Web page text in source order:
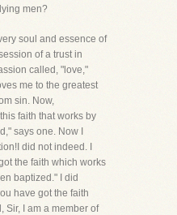
men?
soul and essence of
of a trust in
called, "love,"
me to the greatest
sin. Now,
faith that works by
says one. Now I
did not indeed. I
the faith which works
baptized." I did
have got the faith
Sir, I am a member of